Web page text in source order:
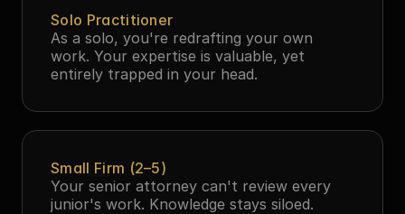
Solo Practitioner
As a solo, you're redrafting your own
work. Your expertise is valuable, yet
entirely trapped in your head.
Small Firm (2–5)
Your senior attorney can't review every
junior's work. Knowledge stays siloed.